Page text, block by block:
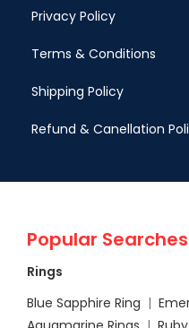
Privacy Policy
Terms & Conditions
Shipping Policy
Refund & Canellation
Popular Searches
Rings
Blue Sapphire Ring |